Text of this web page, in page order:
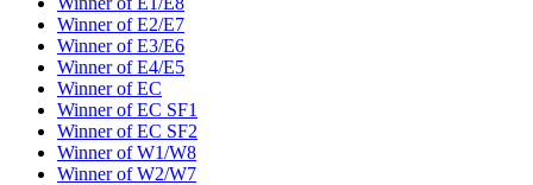
Winner of E2/E7
Winner of E3/E6
Winner of E4/E5
Winner of EC
Winner of EC SF1
Winner of EC SF2
Winner of W1/W8
Winner of W2/W7